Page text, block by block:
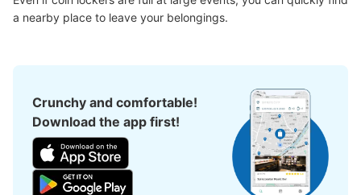
改札でてすぐ
a nearby place to leave your belongings.
Crunchy and comfortable!
Download the app first!